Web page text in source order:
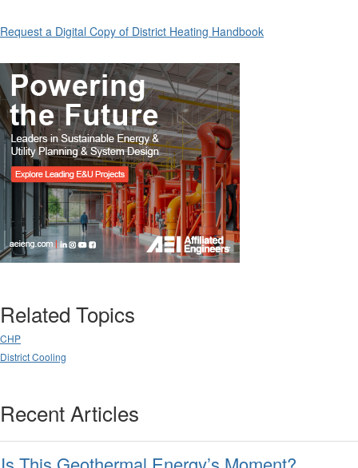
Request a Digital Copy of District Heating Handbook
Related Topics
CHP
District Cooling
Recent Articles